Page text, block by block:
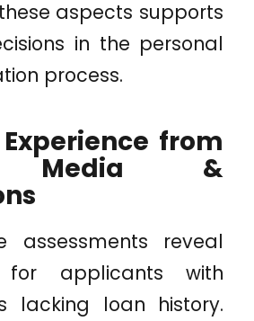
aspects supports
in the personal
process.
Experience from
Media &
assessments reveal
for applicants with
lacking loan history.